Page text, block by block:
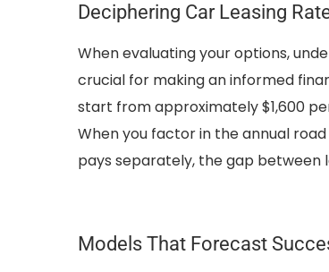
Deciphering Car Leasing
When evaluating your options,
crucial for making an informed
start from approximately $1,600
When you factor in the annual
pays separately, the gap between
Models That Forecast